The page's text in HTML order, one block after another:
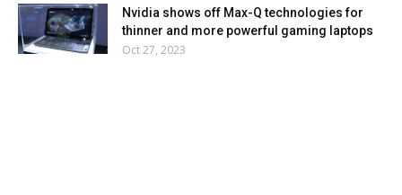
Nvidia shows off Max-Q technologies for
thinner and more powerful gaming laptops
Oct 27, 2023